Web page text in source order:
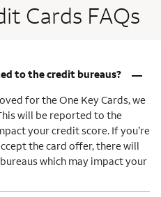
Cards FAQs
to the credit bureaus? –
for the One Key Cards, we
will be reported to the
your credit score. If you’re
the card offer, there will
which may impact your